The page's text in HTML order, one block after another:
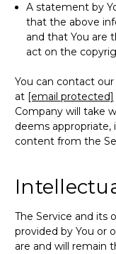
A statement by
that the above
and that You are
act on the
You can contact
at [email protected]
Company will take
deems
content from the
The Service and its
provided by You or
are and will remain